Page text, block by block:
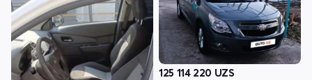
125 114 220 UZS